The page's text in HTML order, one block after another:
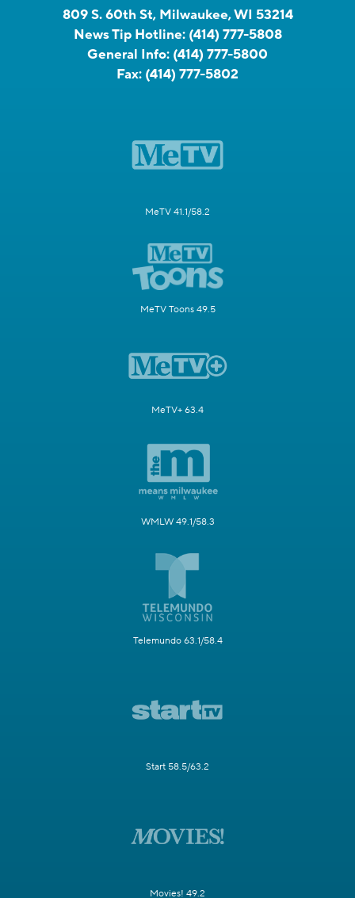
809 S. 60th St, Milwaukee, WI 53214
News Tip Hotline: (414) 777-5808
General Info: (414) 777-5800
Fax: (414) 777-5802
MeTV 41.1/58.2
MeTV Toons 49.5
MeTV+ 63.4
WMLW 49.1/58.3
Telemundo 63.1/58.4
Start 58.5/63.2
Movies! 49.2